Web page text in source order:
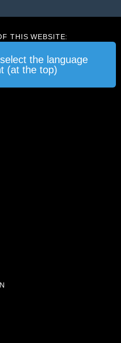
THIS WEBSITE:
the language
(at the top)